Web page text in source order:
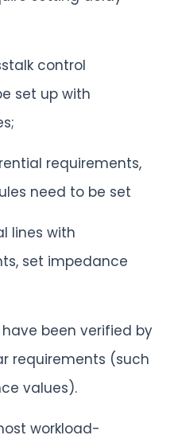
control
set up with
requirements,
need to be set
lines with
set impedance
been verified by
requirements (such
values).
workload-